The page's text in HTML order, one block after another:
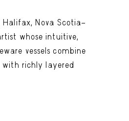
Halifax, Nova Scotia–
whose intuitive,
vessels combine
richly layered